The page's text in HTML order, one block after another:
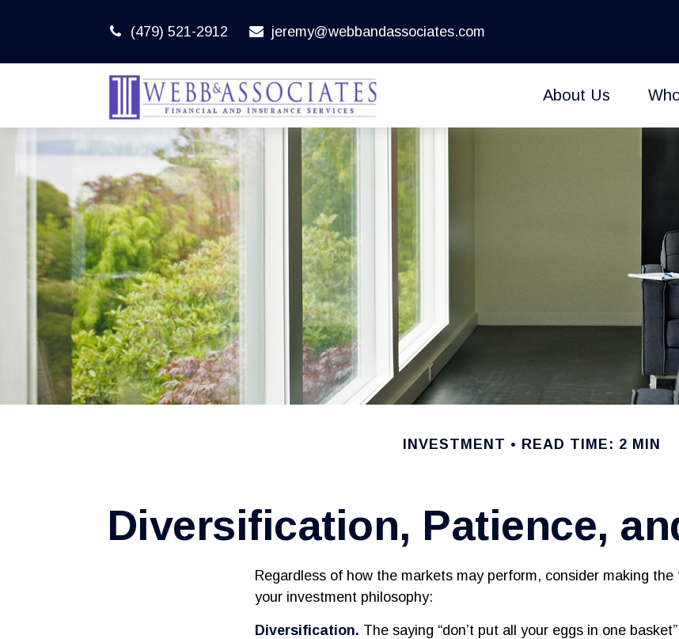
(479) 521-2912 jeremy@webbandassociates.com
About Us
INVESTMENT READ TIME: 2 MIN
Diversification, Patience,
Regardless of how the markets may perform, consider making
your investment philosophy:
Diversification. The saying “don’t put all your eggs in one